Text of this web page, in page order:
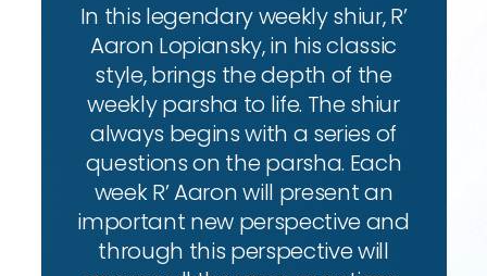
In this legendary weekly shiur, R’
Aaron Lopiansky, in his classic
style, brings the depth of the
weekly parsha to life. The shiur
always begins with a series of
questions on the parsha. Each
week R’ Aaron will present an
important new perspective and
through this perspective will